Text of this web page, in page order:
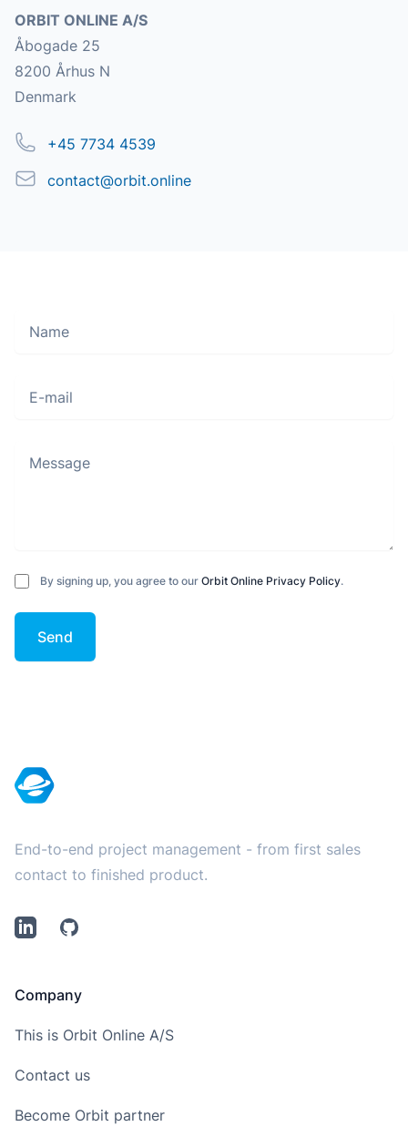
Address
ORBIT ONLINE A/S
Åbogade 25
8200 Århus N
Denmark
Phone+45 7734 4539
Emailcontact@orbit.online
By signing up, you agree to our Orbit Online Privacy Policy.
Send
End-to-end project management - from first sales
contact to finished product.
LinkedInGithub
Company
This is Orbit Online A/S
Contact us
Become Orbit partner